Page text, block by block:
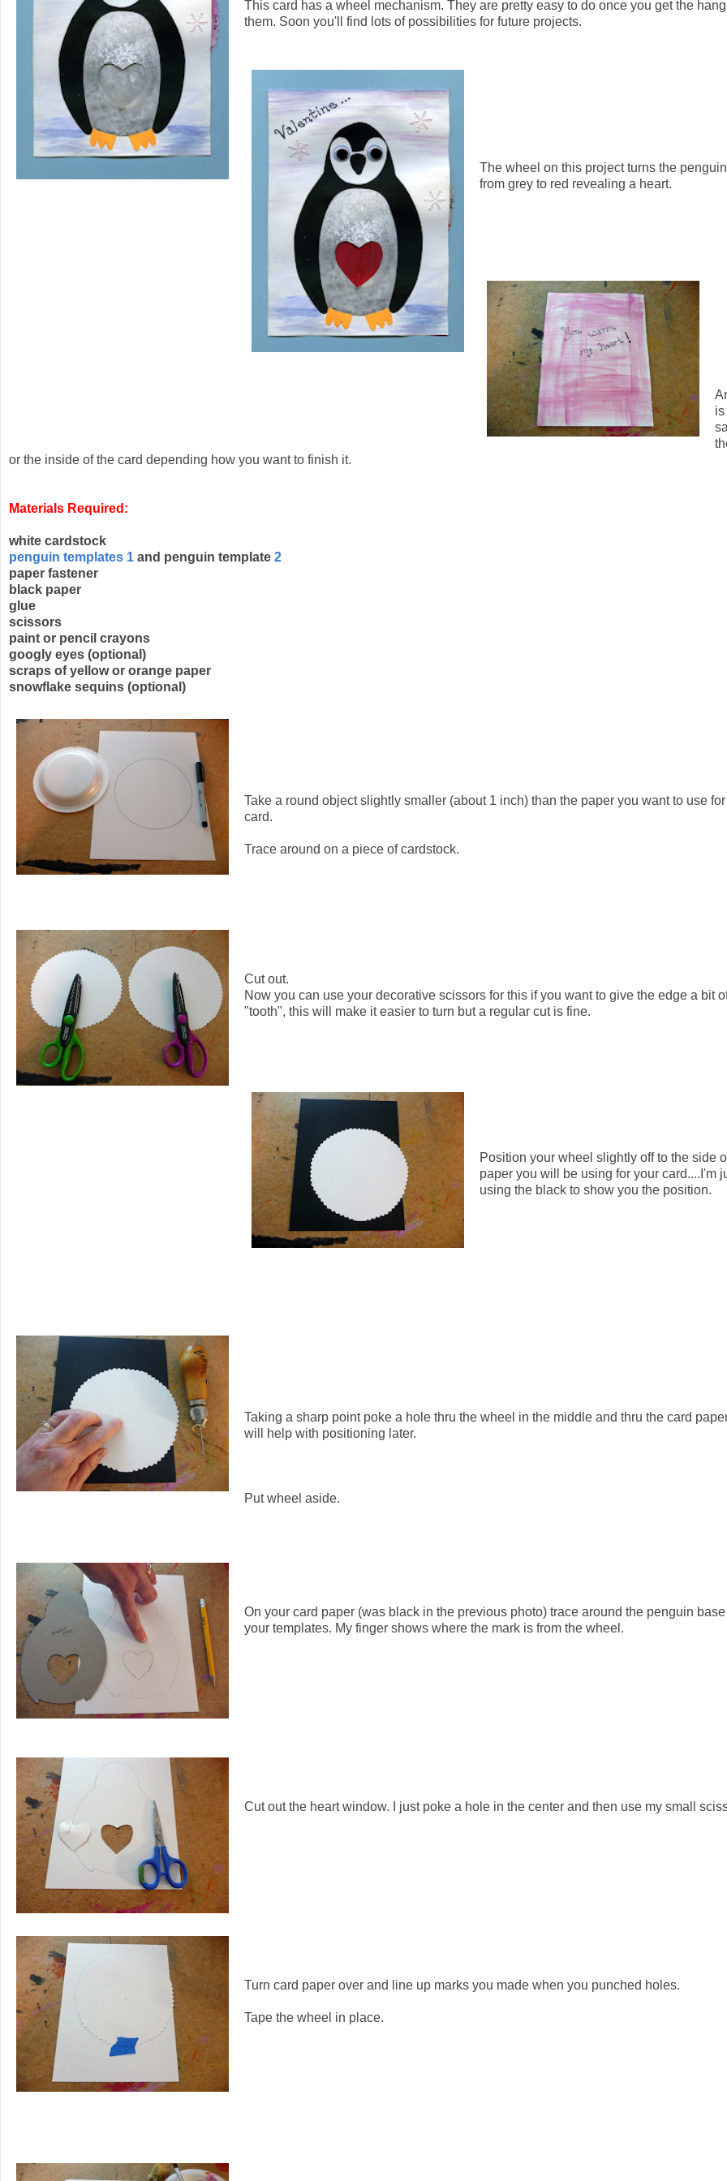
This card has a wheel mechanism. They are pretty easy to do once you get the
them. Soon you'll find lots of possibilities for future projects.
The wheel on this project turns the
from grey to red revealing a heart.
or the inside of the card depending how you want to finish it.
Materials Required:
white cardstock
penguin templates 1 and penguin template 2
paper fastener
black paper
glue
scissors
paint or pencil crayons
googly eyes (optional)
scraps of yellow or orange paper
snowflake sequins (optional)
Take a round object slightly smaller (about 1 inch) than the paper you want to use
card.
Trace around on a piece of cardstock.
Cut out.
Now you can use your decorative scissors for this if you want to give the edge a bit
"tooth", this will make it easier to turn but a regular cut is fine.
Position your wheel slightly off to the side
paper you will be using for your card....I'm
using the black to show you the position.
Taking a sharp point poke a hole thru the wheel in the middle and thru the card
will help with positioning later.
Put wheel aside.
On your card paper (was black in the previous photo) trace around the penguin
your templates. My finger shows where the mark is from the wheel.
Cut out the heart window. I just poke a hole in the center and then use my small
Turn card paper over and line up marks you made when you punched holes.
Tape the wheel in place.